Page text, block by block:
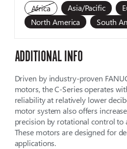
Africa
Asia/Pacific
North America
South
ADDITIONAL INFO
Driven by industry-proven
motors, the C-Series operates
reliability at relatively lower
motor system also offers
precision by rotational control to
These motors are designed for
applications.